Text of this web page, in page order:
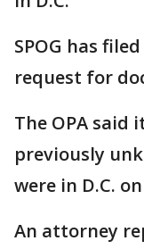
SPOG has
request for
The OPA said
previously
were in D.C.
An attorney